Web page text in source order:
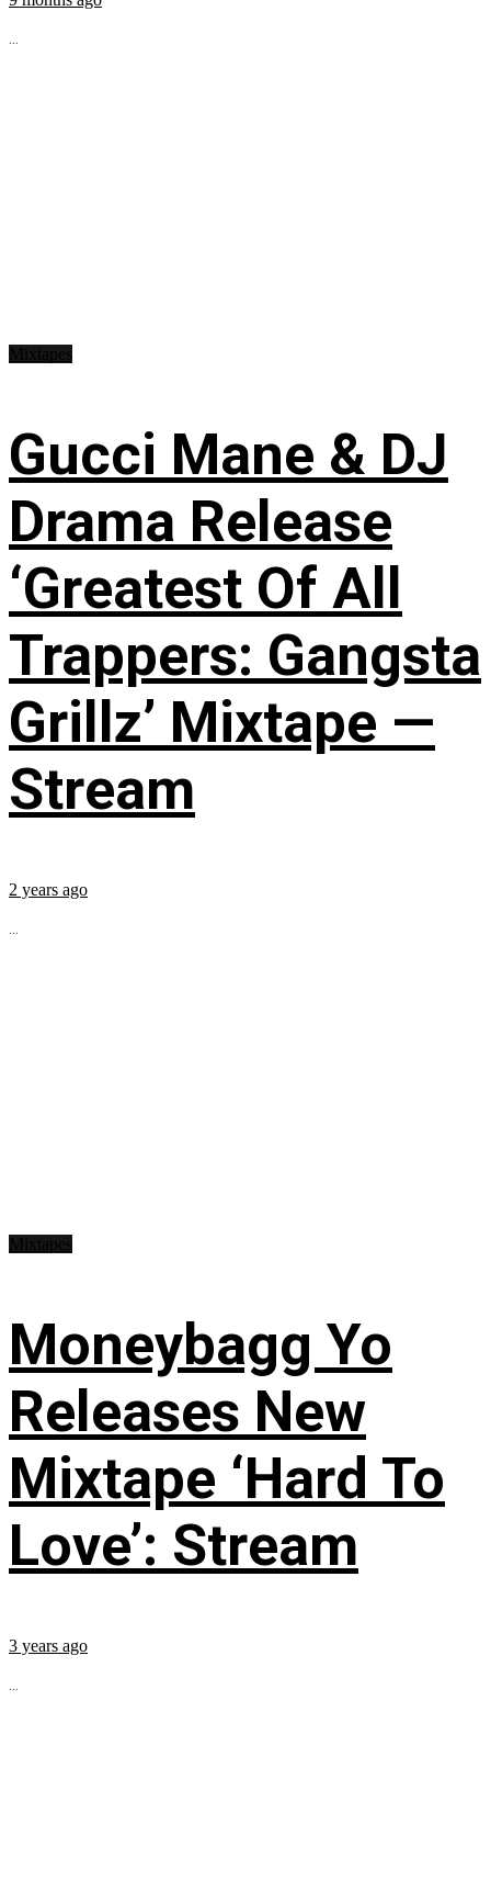
...
Gucci Mane & DJ
Drama Release
‘Greatest Of All
Trappers: Gangsta
Grillz’ Mixtape —
Stream
2 years ago
...
Moneybagg Yo
Releases New
Mixtape ‘Hard To
Love’: Stream
3 years ago
...